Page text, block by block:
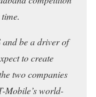
be a driver of
to create
two companies
Mobile’s world-